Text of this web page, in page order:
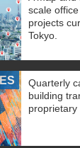
scale
projects
Tokyo.
Quarterly
building
proprietary